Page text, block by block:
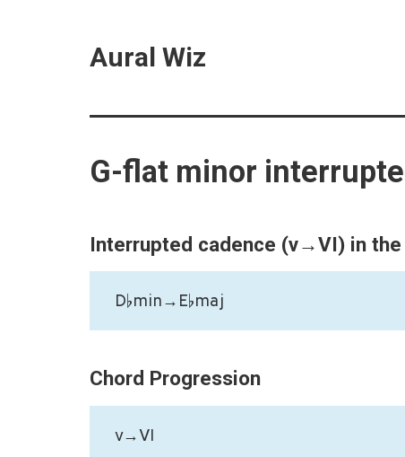
Aural Wiz
G-flat minor
Interrupted cadence (v→VI) in
D♭min→E♭maj
Chord Progression
v→VI